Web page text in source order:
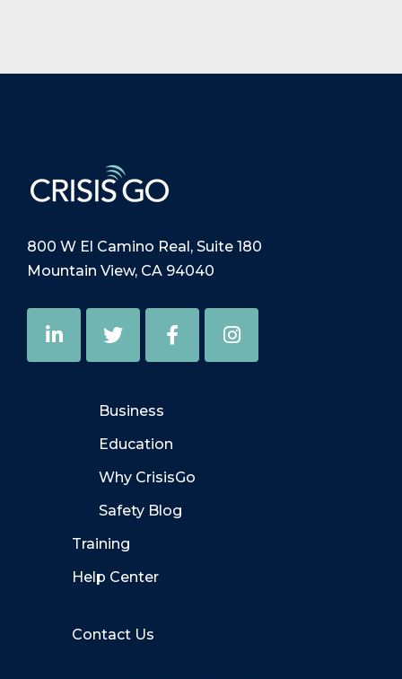
800 W El Camino Real, Suite 180
Mountain View, CA 94040
Business
Education
Why CrisisGo
Safety Blog
Training
Help Center
Contact Us